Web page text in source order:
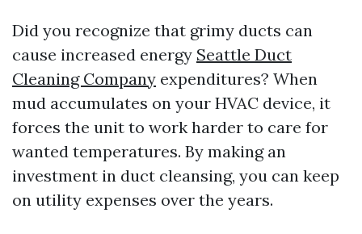
Did you recognize that grimy ducts can
cause increased energy Seattle Duct
Cleaning Company expenditures? When
mud accumulates on your HVAC device, it
forces the unit to work harder to care for
wanted temperatures. By making an
investment in duct cleansing, you can keep
on utility expenses over the years.